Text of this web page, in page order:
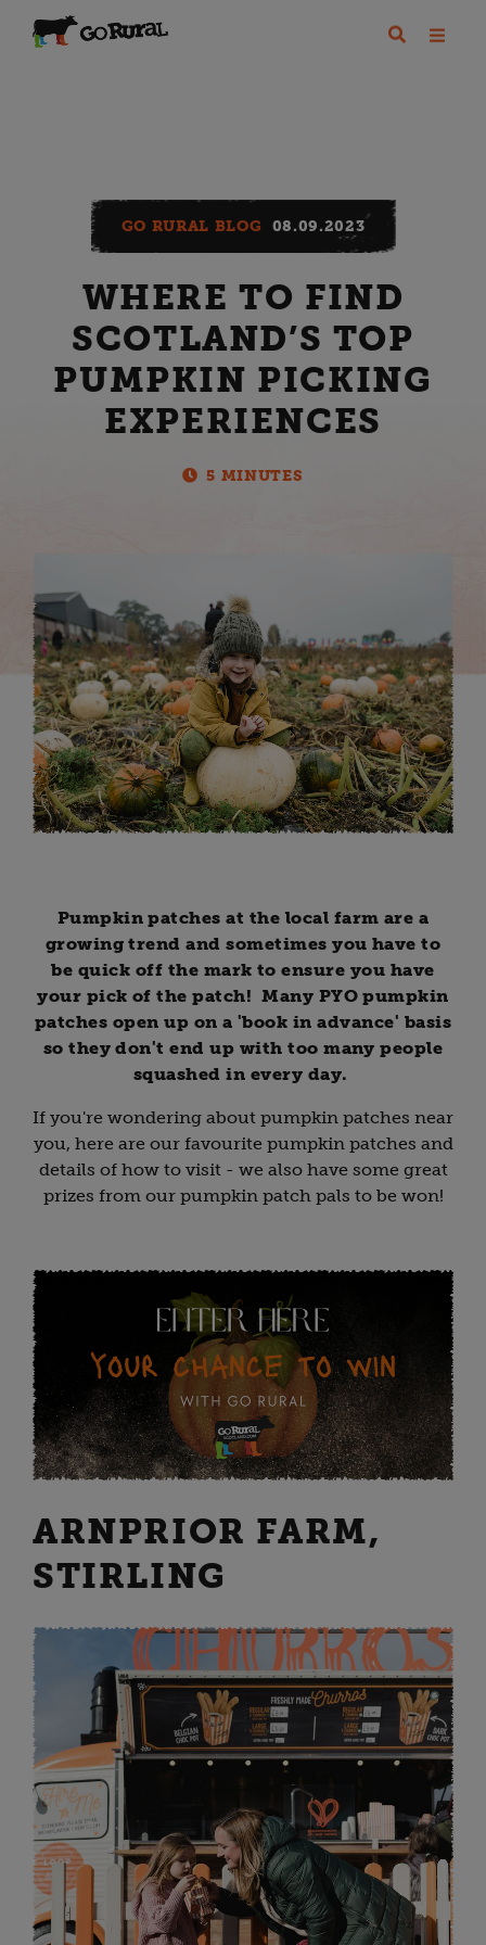
GO RURAL BLOG 08.09.2023
WHERE TO FIND
SCOTLAND’S TOP
PUMPKIN PICKING
EXPERIENCES
5 MINUTES
Pumpkin patches at the local farm are a
growing trend and sometimes you have to
be quick off the mark to ensure you have
your pick of the patch! Many PYO pumpkin
patches open up on a 'book in advance' basis
so they don't end up with too many people
squashed in every day.
If you're wondering about pumpkin patches near
you, here are our favourite pumpkin patches and
details of how to visit - we also have some great
prizes from our pumpkin patch pals to be won!
ARNPRIOR FARM,
STIRLING